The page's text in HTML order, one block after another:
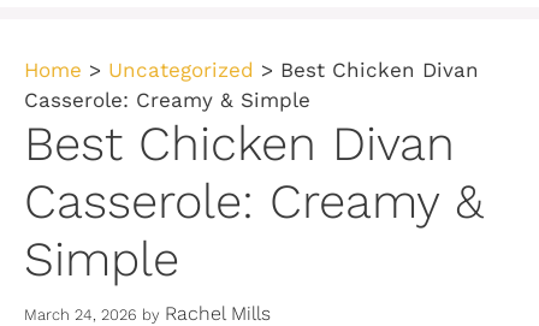
Home > Uncategorized > Best Chicken Divan
Casserole: Creamy & Simple
Best Chicken Divan
Casserole: Creamy &
Simple
March 24, 2026 by Rachel Mills